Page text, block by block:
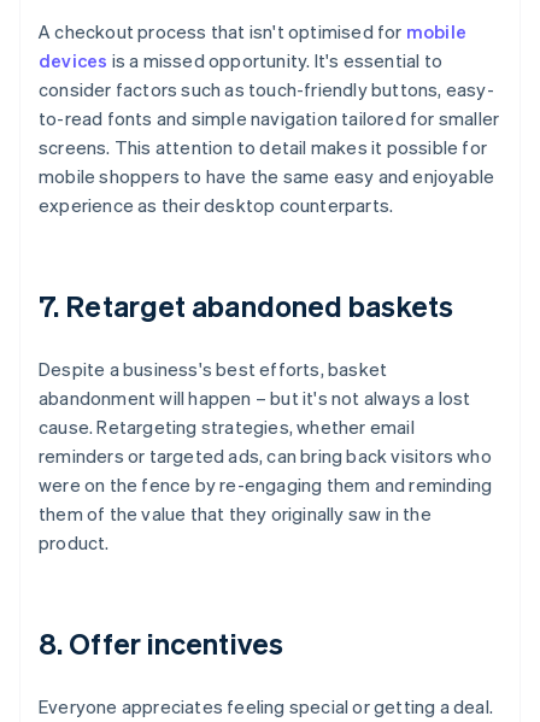
A checkout process that isn't optimised for mobile
devices is a missed opportunity. It's essential to
consider factors such as touch-friendly buttons, easy-
to-read fonts and simple navigation tailored for smaller
screens. This attention to detail makes it possible for
mobile shoppers to have the same easy and enjoyable
experience as their desktop counterparts.
7. Retarget abandoned baskets
Despite a business's best efforts, basket
abandonment will happen – but it's not always a lost
cause. Retargeting strategies, whether email
reminders or targeted ads, can bring back visitors who
were on the fence by re-engaging them and reminding
them of the value that they originally saw in the
product.
8. Offer incentives
Everyone appreciates feeling special or getting a deal.